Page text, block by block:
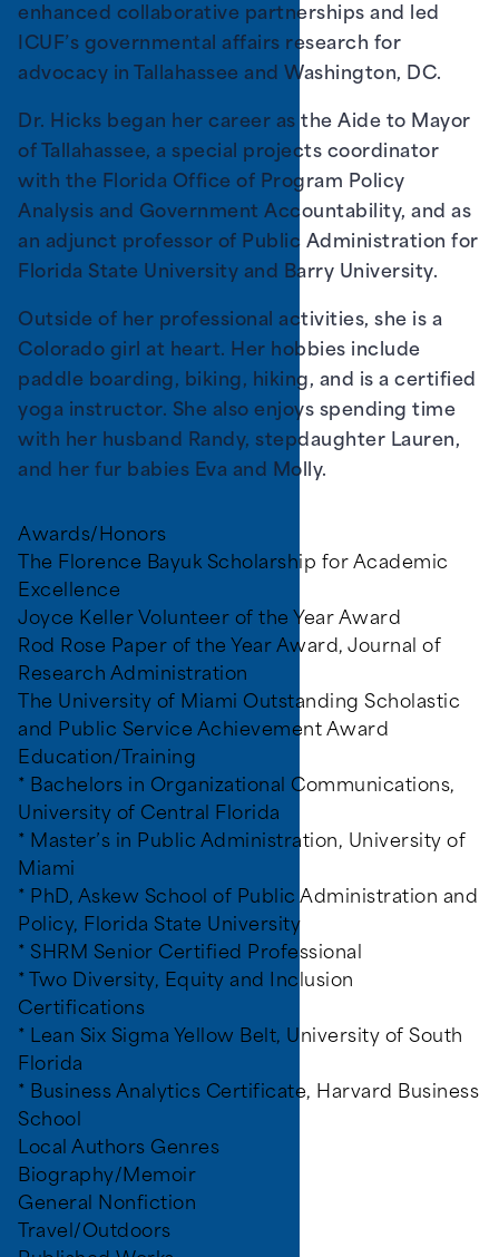
enhanced collaborative partnerships and led
ICUF’s governmental affairs research for
advocacy in Tallahassee and Washington, DC.
Dr. Hicks began her career as the Aide to Mayor
of Tallahassee, a special projects coordinator
with the Florida Office of Program Policy
Analysis and Government Accountability, and as
an adjunct professor of Public Administration for
Florida State University and Barry University.
Outside of her professional activities, she is a
Colorado girl at heart. Her hobbies include
paddle boarding, biking, hiking, and is a certified
yoga instructor. She also enjoys spending time
with her husband Randy, stepdaughter Lauren,
and her fur babies Eva and Molly.
Awards/Honors
The Florence Bayuk Scholarship for Academic
Excellence
Joyce Keller Volunteer of the Year Award
Rod Rose Paper of the Year Award, Journal of
Research Administration
The University of Miami Outstanding Scholastic
and Public Service Achievement Award
Education/Training
* Bachelors in Organizational Communications,
University of Central Florida
* Master’s in Public Administration, University of
Miami
* PhD, Askew School of Public Administration and
Policy, Florida State University
* SHRM Senior Certified Professional
* Two Diversity, Equity and Inclusion
Certifications
* Lean Six Sigma Yellow Belt, University of South
Florida
* Business Analytics Certificate, Harvard Business
School
Local Authors Genres
Biography/Memoir
General Nonfiction
Travel/Outdoors